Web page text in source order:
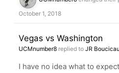
October 1, 2018
Vegas vs Washington
UCMnumber8 replied to JR
I have no idea what to